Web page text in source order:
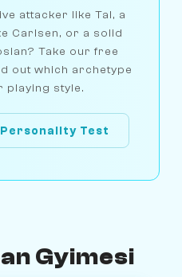
attacker like Tal, a
Carlsen, or a solid
Take our free
out which archetype
playing style.
Test
Gyimesi